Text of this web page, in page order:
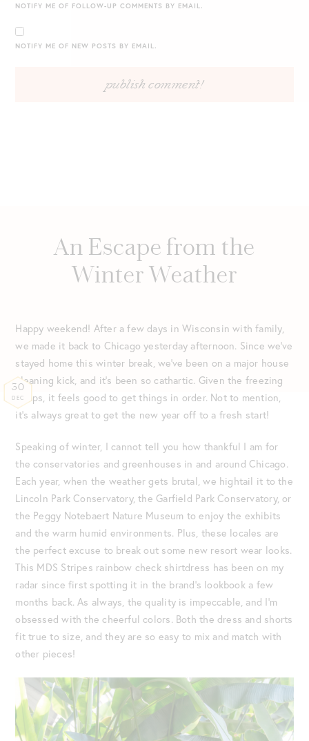
NOTIFY ME OF FOLLOW-UP COMMENTS BY EMAIL.
NOTIFY ME OF NEW POSTS BY EMAIL.
An Escape from the
Winter Weather
30
DEC
Happy weekend! After a few days in Wisconsin with family,
we made it back to Chicago yesterday afternoon. Since we’ve
stayed home this winter break, we’ve been on a major house
cleaning kick, and it’s been so cathartic. Given the freezing
temps, it feels good to get things in order. Not to mention,
it’s always great to get the new year off to a fresh start!
Speaking of winter, I cannot tell you how thankful I am for
the conservatories and greenhouses in and around Chicago.
Each year, when the weather gets brutal, we hightail it to the
Lincoln Park Conservatory, the Garfield Park Conservatory, or
the Peggy Notebaert Nature Museum to enjoy the exhibits
and the warm humid environments. Plus, these locales are
the perfect excuse to break out some new resort wear looks.
This MDS Stripes rainbow check shirtdress has been on my
radar since first spotting it in the brand’s lookbook a few
months back. As always, the quality is impeccable, and I’m
obsessed with the cheerful colors. Both the dress and shorts
fit true to size, and they are so easy to mix and match with
other pieces!